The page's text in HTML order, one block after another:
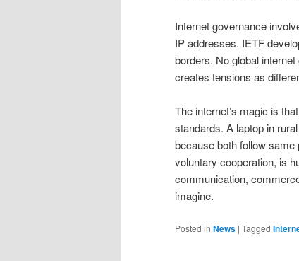
Internet governance
IP addresses. IETF
borders. No global
creates tensions as
The internet’s magic is
standards. A laptop in
because both follow
voluntary cooperation, is
communication,
imagine.
Posted in News | Tagged